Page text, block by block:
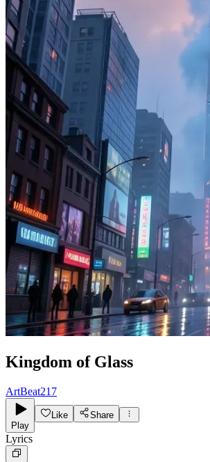
Kingdom of Glass
ArtBeat217
Play
Like Share
Lyrics